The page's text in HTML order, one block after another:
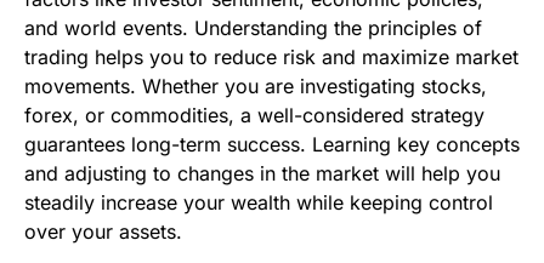
and world events. Understanding the principles of
trading helps you to reduce risk and maximize market
movements. Whether you are investigating stocks,
forex, or commodities, a well-considered strategy
guarantees long-term success. Learning key concepts
and adjusting to changes in the market will help you
steadily increase your wealth while keeping control
over your assets.